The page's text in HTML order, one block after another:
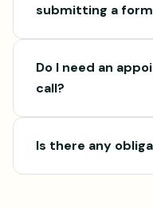
submitting a
Do I need an
call?
Is there any